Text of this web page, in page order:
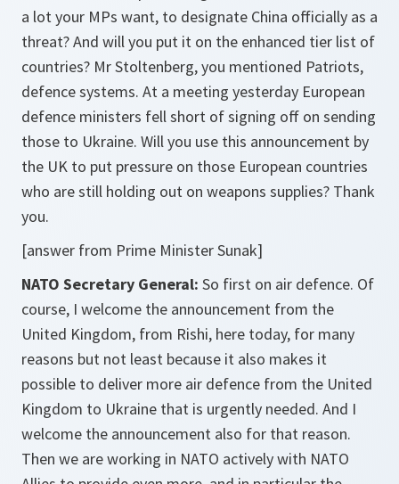
a lot your MPs want, to designate China officially as a
threat? And will you put it on the enhanced tier list of
countries? Mr Stoltenberg, you mentioned Patriots,
defence systems. At a meeting yesterday European
defence ministers fell short of signing off on sending
those to Ukraine. Will you use this announcement by
the UK to put pressure on those European countries
who are still holding out on weapons supplies? Thank
you.
[answer from Prime Minister Sunak]
NATO Secretary General: So first on air defence. Of
course, I welcome the announcement from the
United Kingdom, from Rishi, here today, for many
reasons but not least because it also makes it
possible to deliver more air defence from the United
Kingdom to Ukraine that is urgently needed. And I
welcome the announcement also for that reason.
Then we are working in NATO actively with NATO